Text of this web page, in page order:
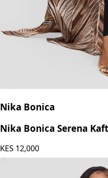
Nika Bonica
Nika Bonica Serena
KES 12,000